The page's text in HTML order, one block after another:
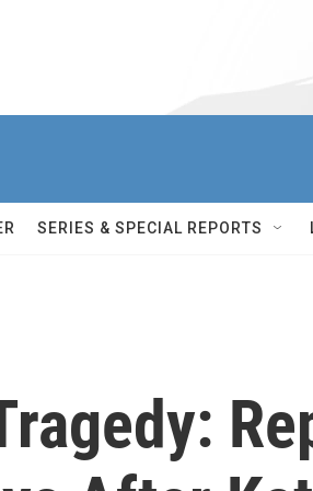
SERIES & SPECIAL REPORTS